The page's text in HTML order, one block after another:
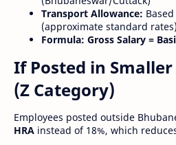
Transport Allowance:
(approximate standard rates)
Formula: Gross Salary =
If Posted in
(Z Category)
Employees posted outside
HRA instead of 18%, which